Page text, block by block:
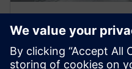
Why digital
software must